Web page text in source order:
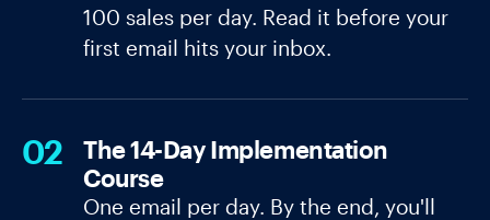
100 sales per day. Read it before your
first email hits your inbox.
02
The 14-Day Implementation
Course
One email per day. By the end, you'll